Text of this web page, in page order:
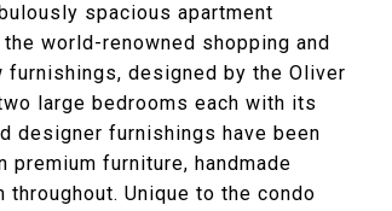
spacious apartment
world-renowned shopping and
furnishings, designed by the Oliver
large bedrooms each with its
designer furnishings have been
furniture, handmade
Unique to the condo